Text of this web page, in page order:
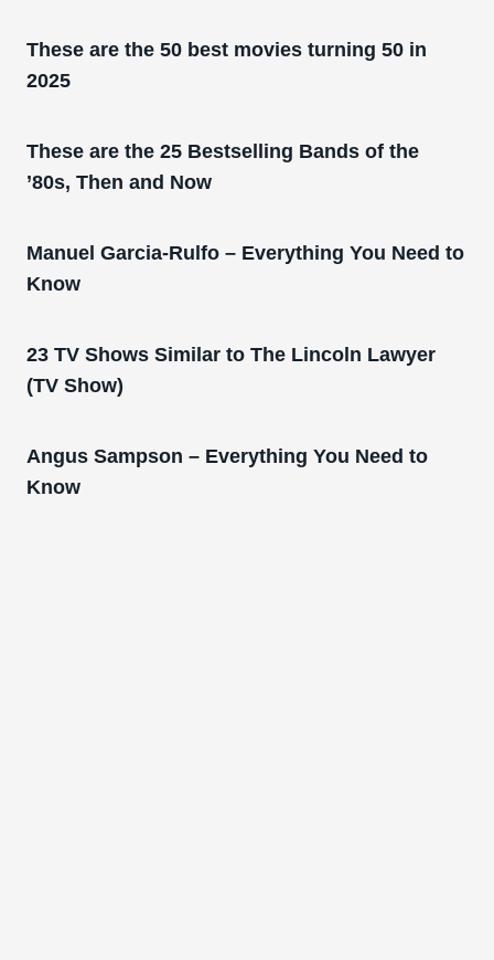
These are the 50 best movies turning 50 in
2025
These are the 25 Bestselling Bands of the
’80s, Then and Now
Manuel Garcia-Rulfo – Everything You Need to
Know
23 TV Shows Similar to The Lincoln Lawyer
(TV Show)
Angus Sampson – Everything You Need to
Know